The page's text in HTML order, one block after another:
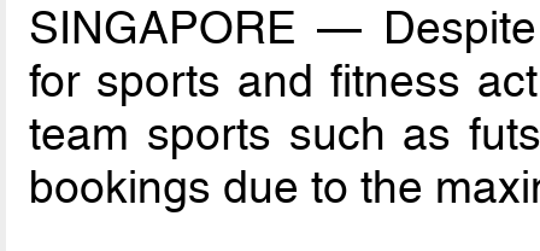
SINGAPORE —
for sports and fitness
team sports such as
bookings due to the